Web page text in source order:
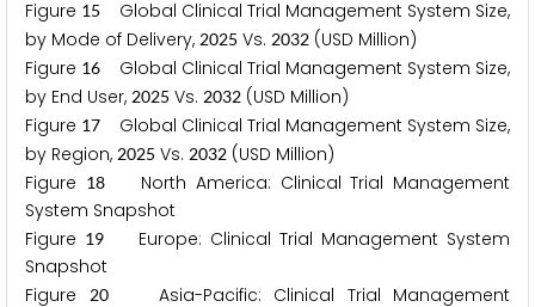
Figure 15
Global Clinical Trial Management System Size,
by Mode of Delivery, 2025 Vs. 2032 (USD Million)
Figure 16 Global Clinical Trial Management System Size,
by End User, 2025 Vs. 2032 (USD Million)
Figure 17 Global Clinical Trial Management System Size,
by Region, 2025 Vs. 2032 (USD Million)
Figure 18North America: Clinical Trial Management
System Snapshot
Figure 19 Europe: Clinical Trial Management System
Snapshot
Figure
20Asia-Pacific: Clinical Trial Management